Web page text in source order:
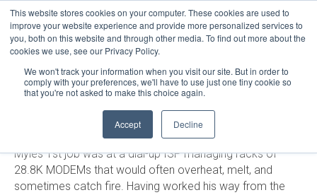
This website stores cookies on your computer. These cookies are used to
improve your website experience and provide more personalized services to
you, both on this website and through other media. To find out more about the
cookies we use, see our Privacy Policy.
We won't track your information when you visit our site. But in order to
comply with your preferences, we'll have to use just one tiny cookie so
that you're not asked to make this choice again.
Accept Decline
LOGIN
HELP
STATUS
MYLES OLSON
Growing up in Thunder Bay, Ontario in the 80s was an
exciting time in the advancement of personal computers.
Myles 1st job was at a dial-up ISP managing racks of
28.8K MODEMs that would often overheat, melt, and
sometimes catch fire. Having worked his way from the